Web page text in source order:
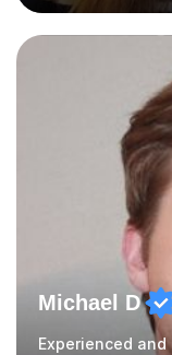
support. - If your child is in secondary school or 6th
form now and
independent
am working with
attempt
Michael D
Experienced